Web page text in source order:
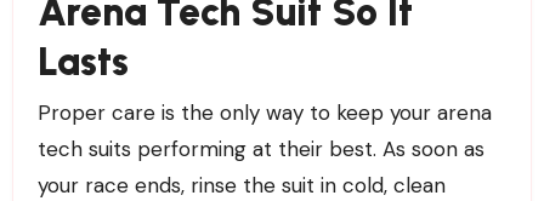
Arena Tech Suit So It
Lasts
Proper care is the only way to keep your arena
tech suits performing at their best. As soon as
your race ends, rinse the suit in cold, clean